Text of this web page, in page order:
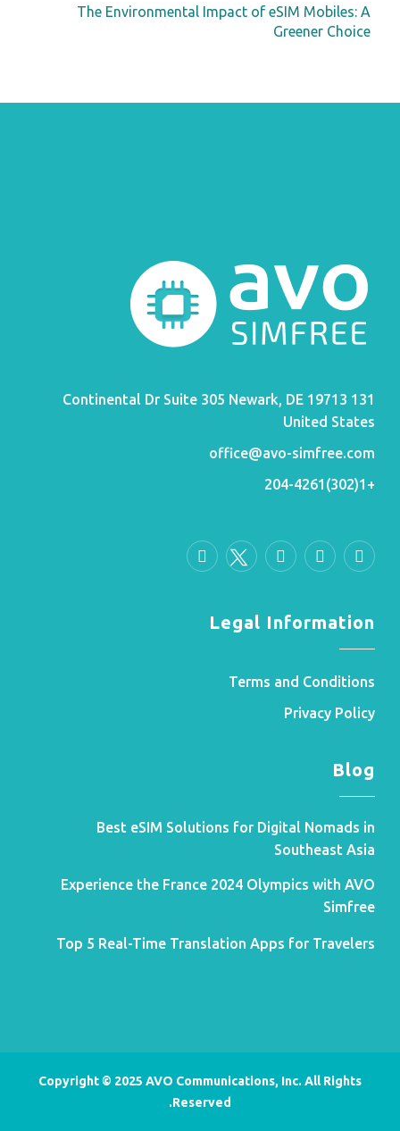
The Environmental Impact of eSIM Mobiles: A
Greener Choice
131 Continental Dr Suite 305 Newark, DE 19713
United States
office@avo-simfree.com
+1(302)204-4261
Legal Information
Terms and Conditions
Privacy Policy
Blog
Best eSIM Solutions for Digital Nomads in
Southeast Asia
Experience the France 2024 Olympics with AVO
Simfree
Top 5 Real-Time Translation Apps for Travelers
Copyright © 2025 AVO Communications, Inc. All Rights
Reserved.